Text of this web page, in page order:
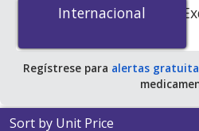
PharmacyChecker-accredited
save 100% off the average
$3.72 per DR tablet for 90
Internacional
Internacional
Regístrese para alertas
Sort by Unit Price